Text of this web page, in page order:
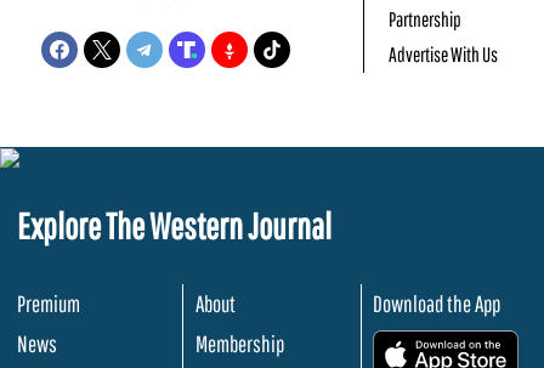
Partnership
Advertise With Us
Explore The Western Journal
Premium
News
About
Membership
Download the App